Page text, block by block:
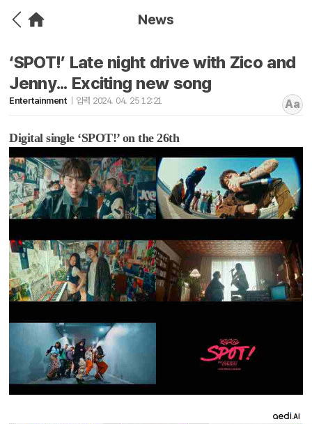
News
‘SPOT!’ Late night drive with Zico and
Jenny... Exciting new song
Entertainment 입력 2024. 04. 25 12:21 Aa
Digital single ‘SPOT!’ on the 26th